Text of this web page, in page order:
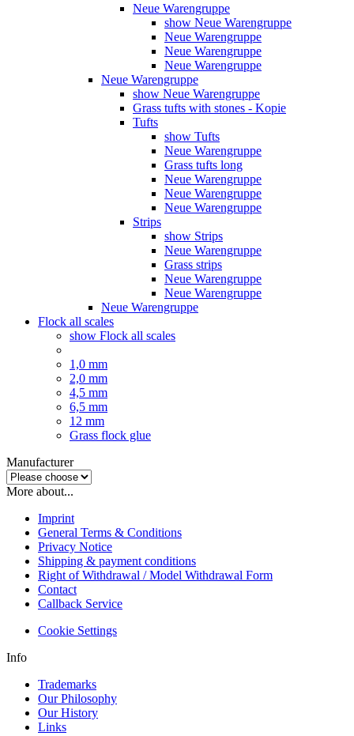
Neue Warengruppe
show Neue Warengruppe
Neue Warengruppe
Neue Warengruppe
Neue Warengruppe
Neue Warengruppe
show Neue Warengruppe
Grass tufts with stones - Kopie
Tufts
show Tufts
Neue Warengruppe
Grass tufts long
Neue Warengruppe
Neue Warengruppe
Neue Warengruppe
Strips
show Strips
Neue Warengruppe
Grass strips
Neue Warengruppe
Neue Warengruppe
Neue Warengruppe
Flock all scales
show Flock all scales
1,0 mm
2,0 mm
4,5 mm
6,5 mm
12 mm
Grass flock glue
Manufacturer
More about...
Imprint
General Terms & Conditions
Privacy Notice
Shipping & payment conditions
Right of Withdrawal / Model Withdrawal Form
Contact
Callback Service
Cookie Settings
Info
Trademarks
Our Philosophy
Our History
Links